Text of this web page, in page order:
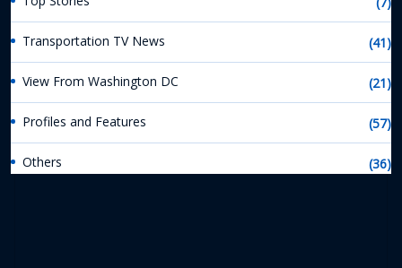
Transportation TV News (41)
View From Washington DC (21)
Profiles and Features (57)
Others (36)